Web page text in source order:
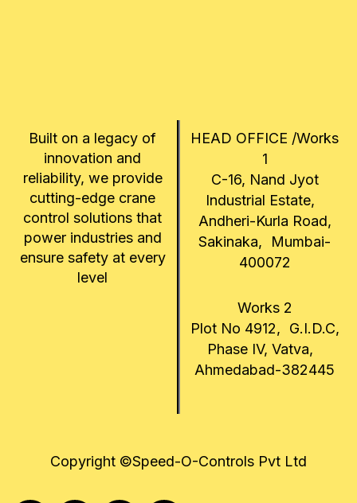
Built on a legacy of
innovation and
reliability, we provide
cutting-edge crane
control solutions that
power industries and
ensure safety at every
level
HEAD OFFICE /Works
1
C-16, Nand Jyot
Industrial Estate,
Andheri-Kurla Road,
Sakinaka, Mumbai-
400072
Works 2
Plot No 4912, G.I.D.C,
Phase IV, Vatva,
Ahmedabad-382445
Copyright ©Speed-O-Controls Pvt Ltd